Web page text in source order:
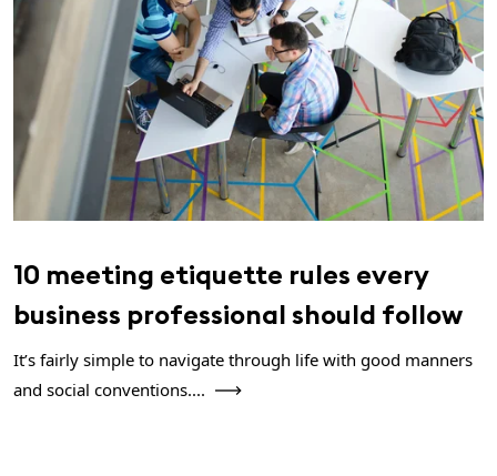
10 meeting etiquette rules every
business professional should follow
It’s fairly simple to navigate through life with good manners
and social conventions....